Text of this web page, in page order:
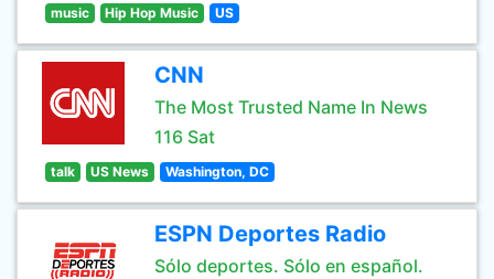
music Hip Hop Music US
CNN
The Most Trusted Name In News
116 Sat
talk US News Washington, DC
ESPN Deportes Radio
Sólo deportes. Sólo en español.